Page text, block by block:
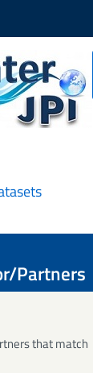
Partners
that match